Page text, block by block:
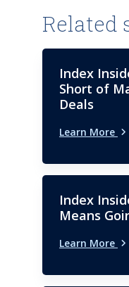
Related
Index
Short of
Deals
Learn More
Index
Means
Learn More